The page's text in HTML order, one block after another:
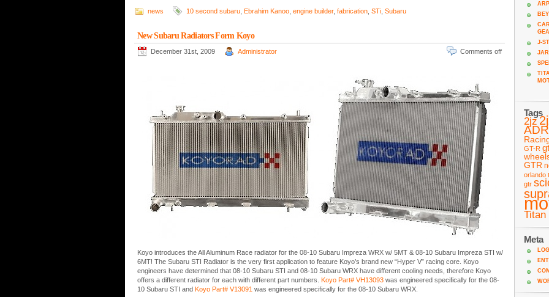
news 10 second subaru Ebrahim Kanoo engine builder, fabrication STi Subaru
New Subaru Radiators Form Koyo
December 31st, 2009 Administrator Comments off
Koyo introduces the All Aluminum Race radiator for the 08-10 Subaru Impreza WRX w/ 5MT & 08-10 Subaru Impreza STI w/
6MT! The Subaru STI Radiator is the very first application to feature Koyo’s brand new “Hyper V” racing core. Koyo
engineers have determined that 08-10 Subaru STI and 08-10 Subaru WRX have different cooling needs, therefore Koyo
offers a different radiator for each with different part numbers. Koyo Part# VH13093 was engineered specifically for the 08-
10 Subaru STI and Koyo Part# V13091 was engineered specifically for the 08-10 Subaru WRX.
J-
Tags
2jz
GT-R
GTR
orlando
gtr
Titan
Meta